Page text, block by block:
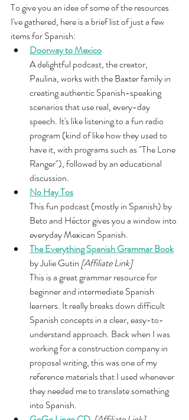
To give you an idea of some of the resources
I've gathered, here is a brief list of just a few
items for Spanish:
Doorway to Mexico
A delightful podcast, the creator,
Paulina, works with the Baxter family in
creating authentic Spanish-speaking
scenarios that use real, every-day
speech. It's like listening to a fun radio
program (kind of like how they used to
have it, with programs such as "The Lone
Ranger"), followed by an educational
discussion.
No Hay Tos
This fun podcast (mostly in Spanish) by
Beto and Héctor gives you a window into
everyday Mexican Spanish.
The Everything Spanish Grammar Book
by Julie Gutin [Affiliate Link]
This is a great grammar resource for
beginner and intermediate Spanish
learners. It really breaks down difficult
Spanish concepts in a clear, easy-to-
understand approach. Back when I was
working for a construction company in
proposal writing, this was one of my
reference materials that I used whenever
they needed me to translate something
into Spanish.